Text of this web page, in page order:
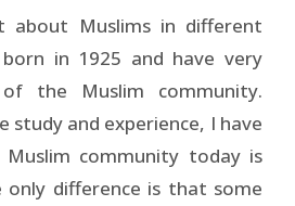
about Muslims in different
in 1925 and have very
the Muslim community.
study and experience, I have
community today is
only difference is that some